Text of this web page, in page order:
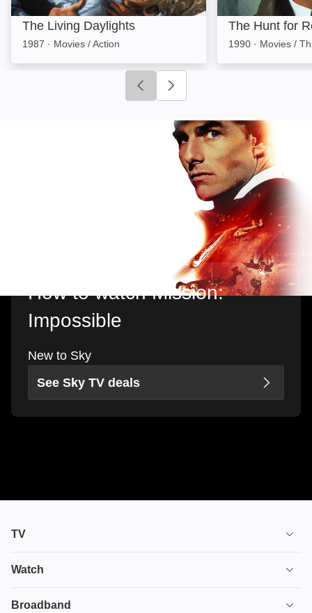
The Living Daylights
1987 · Movies / Action
The Hunt for
1990 · Movies /
Click to go to previous slide
How to watch Mission:
Impossible
New to Sky
See Sky TV deals
TV
TV plans
Watch
House of the Dragon
Broadband